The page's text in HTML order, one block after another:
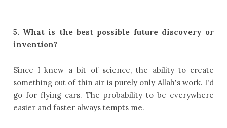
5. What is the best possible future discovery or
invention?
Since I knew a bit of science, the ability to create
something out of thin air is purely only Allah's work. I'd
go for flying cars. The probability to be everywhere
easier and faster always tempts me.